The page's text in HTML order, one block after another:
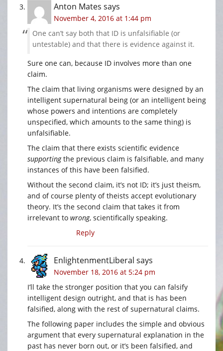
Anton Mates says
November 4, 2016 at 1:44 pm
One can’t say both that ID is unfalsifiable (or
untestable) and that there is evidence against it.
Sure one can, because ID involves more than one
claim.
The claim that living organisms were designed by an
intelligent supernatural being (or an intelligent being
whose powers and intentions are completely
unspecified, which amounts to the same thing) is
unfalsifiable.
The claim that there exists scientific evidence
supportingthe previous claim is falsifiable, and many
instances of this have been falsified.
Without the second claim, it’s not ID; it’s just theism,
and of course plenty of theists accept evolutionary
theory. It’s the second claim that takes it from
irrelevant to wrong, scientifically speaking.
Reply
EnlightenmentLiberal says
November 18, 2016 at 5:24 pm
I’ll take the stronger position that you can falsify
intelligent design outright, and that is has been
falsified, along with the rest of supernatural claims.
The following paper includes the simple and obvious
argument that every supernatural explanation in the
past has never born out, or it’s been falsified, and